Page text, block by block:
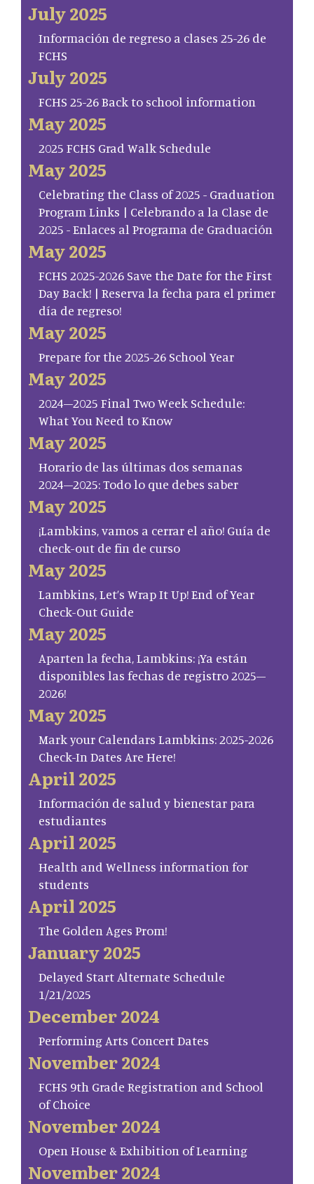
July 2025
Información de regreso a clases 25-26 de
FCHS
July 2025
FCHS 25-26 Back to school information
May 2025
2025 FCHS Grad Walk Schedule
May 2025
Celebrating the Class of 2025 - Graduation
Program Links | Celebrando a la Clase de
2025 - Enlaces al Programa de Graduación
May 2025
FCHS 2025-2026 Save the Date for the First
Day Back! | Reserva la fecha para el primer
día de regreso!
May 2025
Prepare for the 2025-26 School Year
May 2025
2024–2025 Final Two Week Schedule:
What You Need to Know
May 2025
Horario de las últimas dos semanas
2024–2025: Todo lo que debes saber
May 2025
¡Lambkins, vamos a cerrar el año! Guía de
check-out de fin de curso
May 2025
Lambkins, Let’s Wrap It Up! End of Year
Check-Out Guide
May 2025
Aparten la fecha, Lambkins: ¡Ya están
disponibles las fechas de registro 2025–
2026!
May 2025
Mark your Calendars Lambkins: 2025-2026
Check-In Dates Are Here!
April 2025
Información de salud y bienestar para
estudiantes
April 2025
Health and Wellness information for
students
April 2025
The Golden Ages Prom!
January 2025
Delayed Start Alternate Schedule
1/21/2025
December 2024
Performing Arts Concert Dates
November 2024
FCHS 9th Grade Registration and School
of Choice
November 2024
Open House & Exhibition of Learning
November 2024